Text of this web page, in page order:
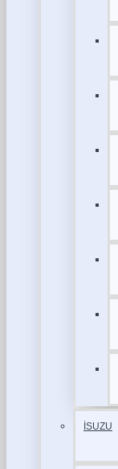
İSUZU